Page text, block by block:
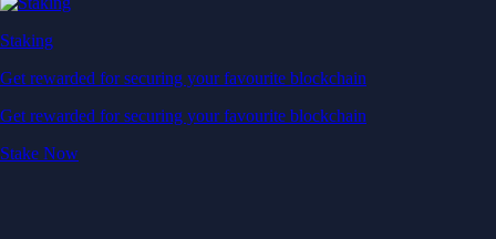
Staking
Get rewarded for securing your favourite blockchain
Get rewarded for securing your favourite blockchain
Stake Now